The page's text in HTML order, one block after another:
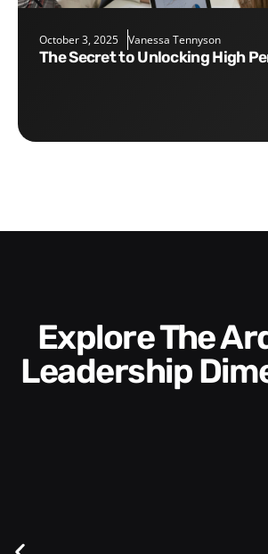
October 3, 2025 Vanessa Tennyson
The Secret to Unlocking High
Explore The Arden 8™
Leadership